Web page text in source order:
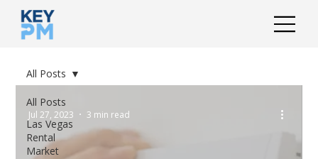
All Posts
Las Vegas
Rental
Market
All Posts
Jul 27, 2023 3 min read